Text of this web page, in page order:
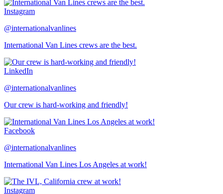
Instagram
@internationalvanlines
International Van Lines crews are the best.
LinkedIn
@internationalvanlines
Our crew is hard-working and friendly!
Facebook
@internationalvanlines
International Van Lines Los Angeles at work!
Instagram